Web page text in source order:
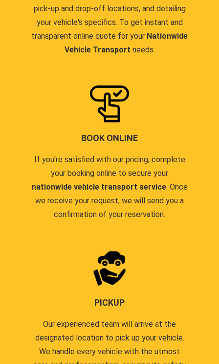
pick-up and drop-off locations, and detailing
your vehicle's specifics. To get instant and
transparent online quote for your Nationwide
Vehicle Transport needs.
BOOK ONLINE
If you're satisfied with our pricing, complete
your booking online to secure your
nationwide vehicle transport service. Once
we receive your request, we will send you a
confirmation of your reservation.
PICKUP
Our experienced team will arrive at the
designated location to pick up your vehicle.
We handle every vehicle with the utmost